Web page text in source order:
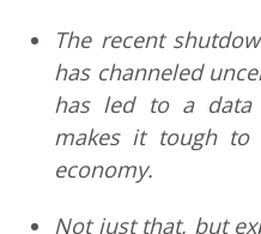
The recent
has channeled
has led to a data
makes it tough to
economy.
Not just that, but